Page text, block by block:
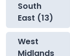
South
East (13)
West
Midlands